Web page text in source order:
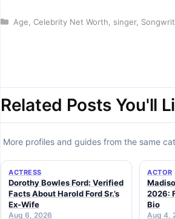
Categories
Age Celebrity Net Worth singer,
Related Posts You'll
More profiles and guides from the same
ACTRESS
Dorothy Bowles Ford: Verified
Facts About Harold Ford Sr.’s
Ex-Wife
Aug 6, 2026
ACTOR
2026:
Bio
Aug 4,